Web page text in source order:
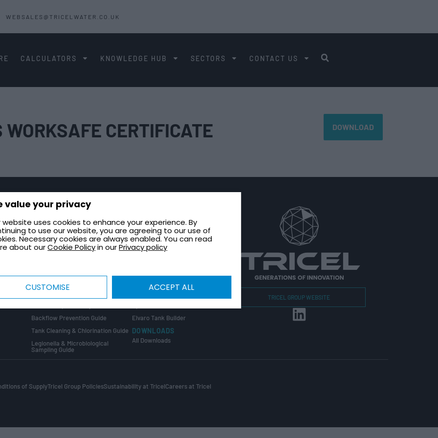
value your privacy
website uses cookies to enhance your experience. By
to use our website, you are agreeing to our use of
Necessary cookies are always enabled. You can read
about ourCookie Policyin ourPrivacy policy
CUSTOMISE ACCEPT ALL
WEBSALES@TRICELWATER.CO.UK
CALCULATORS KNOWLEDGE HUB SECTORS CONTACT US
CERTIFICATE DOWNLOAD
TECHNICAL GUIDES
Healthcare Plant Room Design
Guide
Tank Installation Guide
Tank Sizing Guide
COMPLIANCE GUIDES
The Golden Thread
Backflow Prevention Guide
Tank Cleaning & Chlorination Guide
Legionella & Microbiological
Sampling Guide
Request a Quote
Contact Us
About Tricel
Water Tank Capacity Calculator
Elvaro Tank Builder
DOWNLOADS
All Downloads
TRICEL GROUP WEBSITE
of SupplyTricel Group PoliciesSustainability at TricelCareers at Tricel